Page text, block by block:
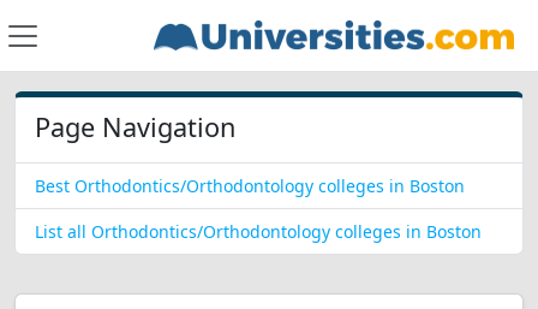
Page Navigation
Best Orthodontics/Orthodontology colleges in Boston
List all Orthodontics/Orthodontology colleges in Boston